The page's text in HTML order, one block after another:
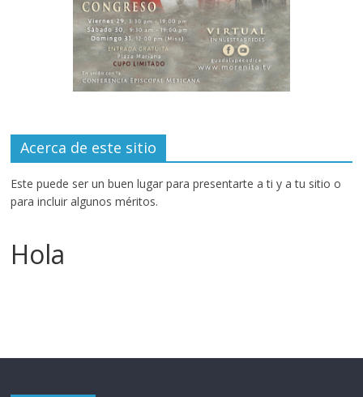
Acerca de este sitio
Este puede ser un buen lugar para presentarte a ti y a tu sitio o
para incluir algunos méritos.
Hola